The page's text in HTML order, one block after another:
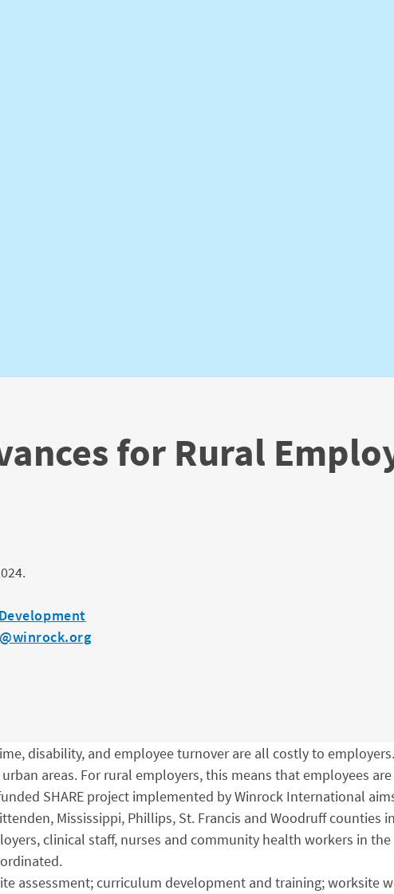
for Rural
disability, and employee turnover are all costly to
areas. For rural employers, this means that employees
SHARE project implemented by Winrock International
Mississippi, Phillips, St. Francis and Woodruff counties
clinical staff, nurses and community health workers in
assessment; curriculum development and training; worksite